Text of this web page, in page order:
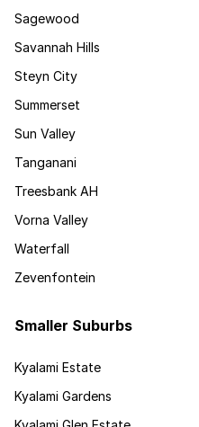
Sagewood
Savannah Hills
Steyn City
Summerset
Sun Valley
Tanganani
Treesbank AH
Vorna Valley
Waterfall
Zevenfontein
Smaller Suburbs
Kyalami Estate
Kyalami Gardens